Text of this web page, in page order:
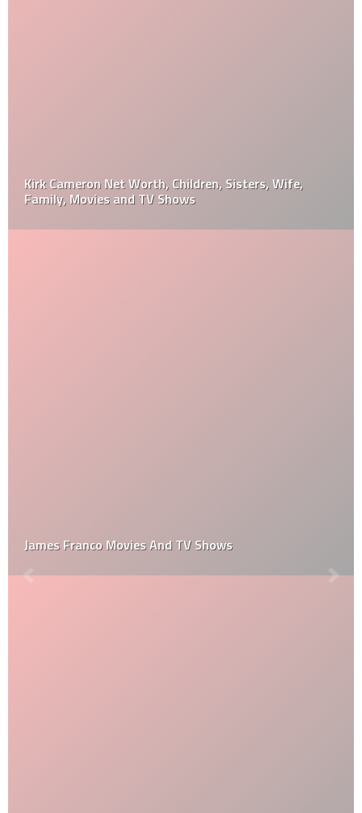
Kirk Cameron Net Worth, Children, Sisters, Wife,
Family, Movies and TV Shows
James Franco Movies And TV Shows